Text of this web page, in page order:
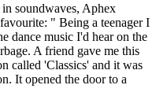
soundwaves, Aphex
" Being a teenager I
dance music I'd hear on the
A friend gave me this
called 'Classics' and it was
It opened the door to a